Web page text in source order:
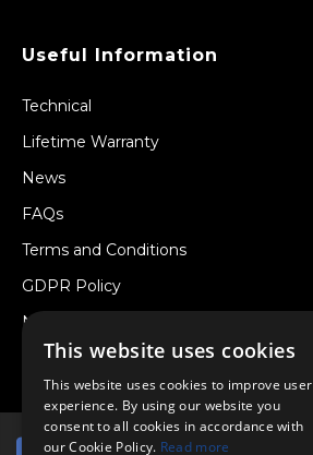
Useful Information
Technical
Lifetime Warranty
News
FAQs
Terms and Conditions
GDPR Policy
Newsletter
Withdraw from a Contract
This website uses cookies
This website uses cookies to improve user
experience. By using our website you
consent to all cookies in accordance with
our Cookie Policy. Read more